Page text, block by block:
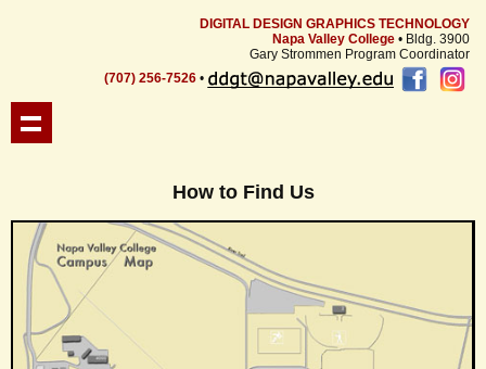
DIGITAL DESIGN GRAPHICS TECHNOLOGY
Napa Valley College • Bldg. 3900
Gary Strommen Program Coordinator
(707) 256-7526 •
How to Find Us